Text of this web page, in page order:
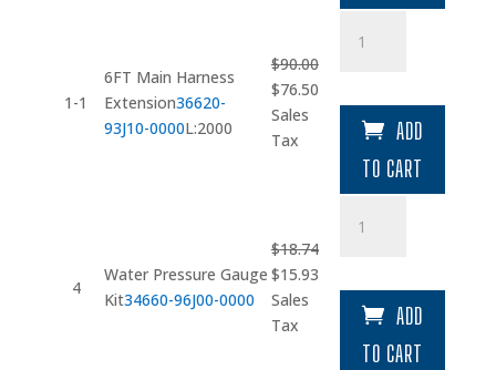
1-1
6FT Main Harness
Extension36620-
93J10-0000L:2000
$90.00
Original
price
was:
$76.50Current
$76.50.
Sales
Tax
Main
quantityADD
TO CART
4
Water Pressure Gauge
Kit34660-96J00-0000
$18.74
Original
price
was:
$15.93Current
$15.93.
Sales
Tax
Pressure
quantityADD
TO CART